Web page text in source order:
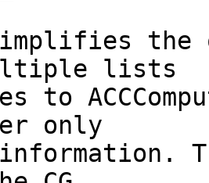
lists
to
only